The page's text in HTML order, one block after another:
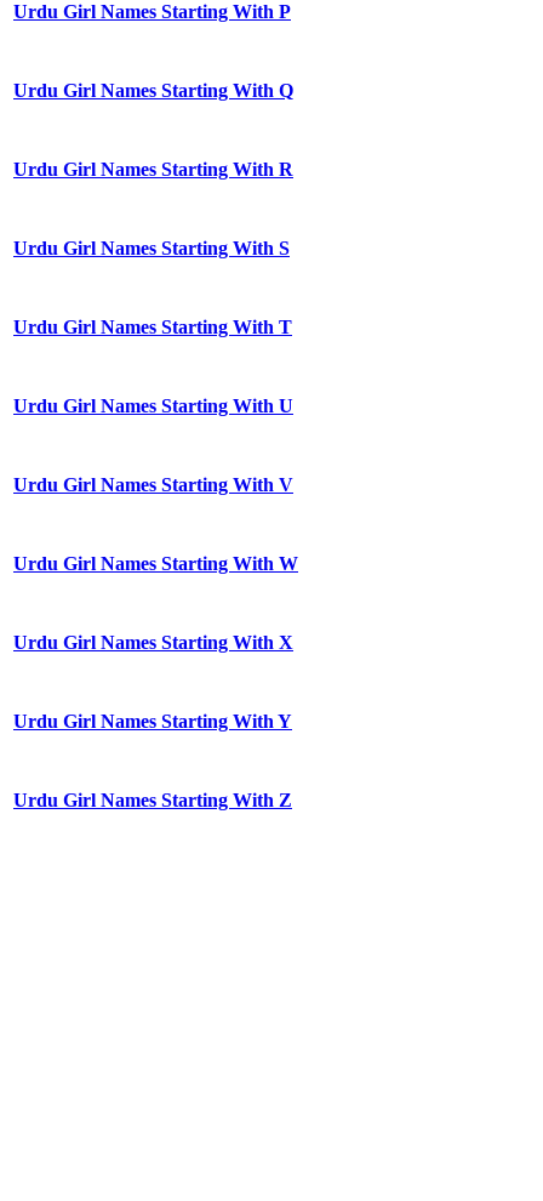
Urdu Girl Names Starting With P
Urdu Girl Names Starting With Q
Urdu Girl Names Starting With R
Urdu Girl Names Starting With S
Urdu Girl Names Starting With T
Urdu Girl Names Starting With U
Urdu Girl Names Starting With V
Urdu Girl Names Starting With W
Urdu Girl Names Starting With X
Urdu Girl Names Starting With Y
Urdu Girl Names Starting With Z